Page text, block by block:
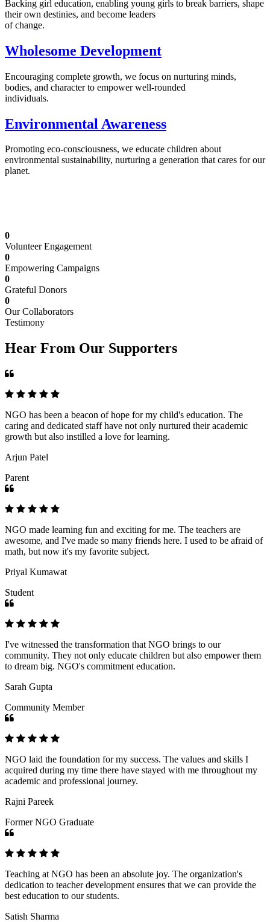
Backing girl education, enabling young girls to break barriers, shape
their own destinies, and become leaders
of change.
Wholesome Development
Encouraging complete growth, we focus on nurturing minds,
bodies, and character to empower well-rounded
individuals.
Environmental Awareness
Promoting eco-consciousness, we educate children about
environmental sustainability, nurturing a generation that cares for our
planet.
0
Volunteer Engagement
0
Empowering Campaigns
0
Grateful Donors
0
Our Collaborators
Testimony
Hear From Our Supporters
NGO has been a beacon of hope for my child's education. The
caring and dedicated staff have not only nurtured their academic
growth but also instilled a love for learning.
Arjun Patel
Parent
NGO made learning fun and exciting for me. The teachers are
awesome, and I've made so many friends here. I used to be afraid of
math, but now it's my favorite subject.
Priyal Kumawat
Student
I've witnessed the transformation that NGO brings to our
community. They not only educate children but also empower them
to dream big. NGO's commitment education.
Sarah Gupta
Community Member
NGO laid the foundation for my success. The values and skills I
acquired during my time there have stayed with me throughout my
academic and professional journey.
Rajni Pareek
Former NGO Graduate
Teaching at NGO has been an absolute joy. The organization's
dedication to teacher development ensures that we can provide the
best education to our students.
Satish Sharma